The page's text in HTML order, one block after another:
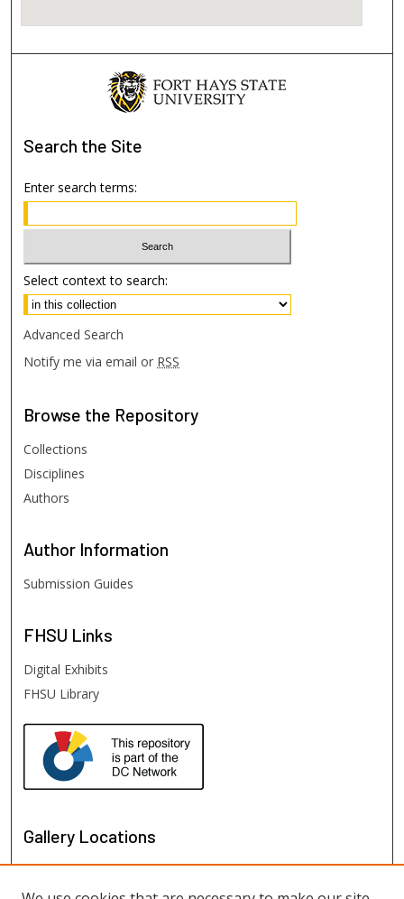
Search the Site
Enter search terms:
Select context to search:
Advanced Search
Notify me via email or RSS
Browse the Repository
Collections
Disciplines
Authors
Author Information
Submission Guides
FHSU Links
Digital Exhibits
FHSU Library
Gallery Locations